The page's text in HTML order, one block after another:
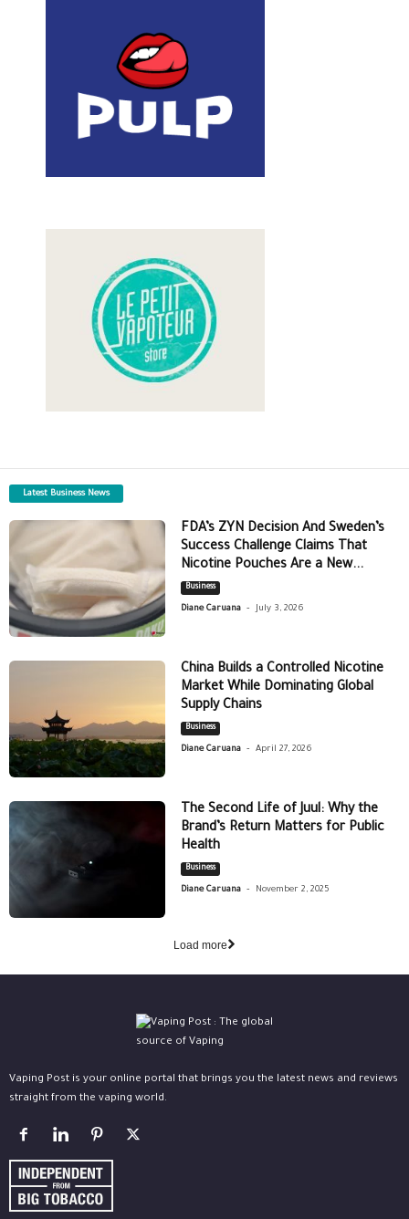
Latest Business News
FDA’s ZYN Decision And Sweden’s
Success Challenge Claims That
Nicotine Pouches Are a New...
Business
Diane Caruana - July 3, 2026
China Builds a Controlled Nicotine
Market While Dominating Global
Supply Chains
Business
Diane Caruana - April 27, 2026
The Second Life of Juul: Why the
Brand’s Return Matters for Public
Health
Business
Diane Caruana - November 2, 2025
Load more
Vaping Post is your online portal that brings you the latest news and reviews
straight from the vaping world.